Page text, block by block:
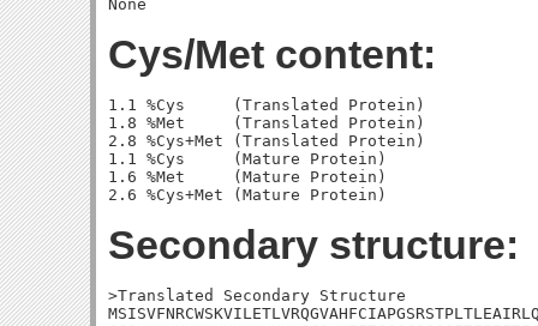
Cys/Met content:
1.1 %Cys     (Translated Protein)
1.8 %Met     (Translated Protein)
2.8 %Cys+Met (Translated Protein)
1.1 %Cys     (Mature Protein)
1.6 %Met     (Mature Protein)
Secondary structure:
>Translated Secondary Structure